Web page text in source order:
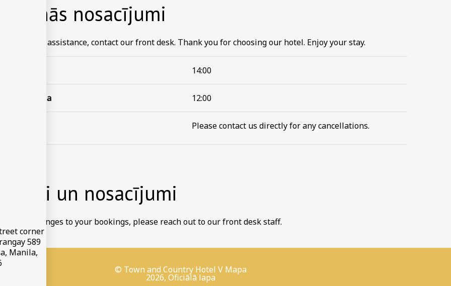
corner
589
Manila,
nosacījumi
or assistance, contact our front desk. Thank you for choosing our hotel. Enjoy your stay.
14:00
reģistrācija 12:00
Please contact us directly for any cancellations.
un nosacījumi
make changes to your bookings, please reach out to our front desk staff.
© Town and Country Hotel V Mapa
2026, Oficiālā lapa